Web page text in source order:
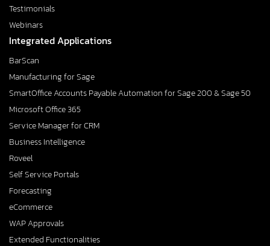
Testimonials
Webinars
Integrated Applications
BarScan
Manufacturing for Sage
SmartOffice Accounts Payable Automation for Sage 200 & Sage 50
Microsoft Office 365
Service Manager for CRM
Business Intelligence
Roveel
Self Service Portals
Forecasting
eCommerce
WAP Approvals
Extended Functionalities